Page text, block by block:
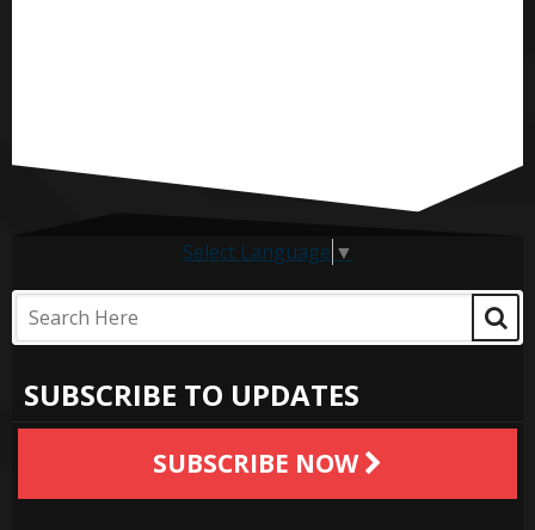
Select Language ▼
SUBSCRIBE TO UPDATES
SUBSCRIBE NOW